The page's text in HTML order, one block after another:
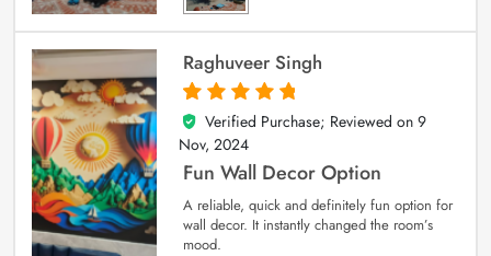
Raghuveer Singh
5
out of 5
Verified Purchase; Reviewed on 9
Nov, 2024
Fun Wall Decor Option
A reliable, quick and definitely fun option for
wall decor. It instantly changed the room’s
mood.